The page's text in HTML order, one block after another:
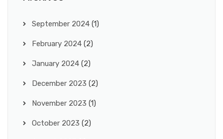
September 2024 (1)
February 2024 (2)
January 2024 (2)
December 2023 (2)
November 2023 (1)
October 2023 (2)